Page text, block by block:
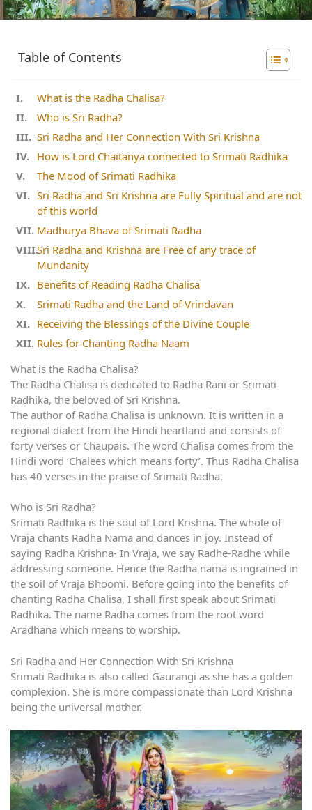
Table of Contents
What is the Radha Chalisa?
Who is Sri Radha?
Sri Radha and Her Connection With Sri Krishna
How is Lord Chaitanya connected to Srimati Radhika
The Mood of Srimati Radhika
Sri Radha and Sri Krishna are Fully Spiritual and are not
of this world
Madhurya Bhava of Srimati Radha
Sri Radha and Krishna are Free of any trace of
Mundanity
Benefits of Reading Radha Chalisa
Srimati Radha and the Land of Vrindavan
Receiving the Blessings of the Divine Couple
Rules for Chanting Radha Naam
What is the Radha Chalisa?
The Radha Chalisa is dedicated to Radha Rani or Srimati
Radhika, the beloved of Sri Krishna.
The author of Radha Chalisa is unknown. It is written in a
regional dialect from the Hindi heartland and consists of
forty verses or Chaupais. The word Chalisa comes from the
Hindi word ‘Chalees which means forty’. Thus Radha Chalisa
has 40 verses in the praise of Srimati Radha.
Who is Sri Radha?
Srimati Radhika is the soul of Lord Krishna. The whole of
Vraja chants Radha Nama and dances in joy. Instead of
saying Radha Krishna- In Vraja, we say Radhe-Radhe while
addressing someone. Hence the Radha nama is ingrained in
the soil of Vraja Bhoomi. Before going into the benefits of
chanting Radha Chalisa, I shall first speak about Srimati
Radhika. The name Radha comes from the root word
Aradhana which means to worship.
Sri Radha and Her Connection With Sri Krishna
Srimati Radhika is also called Gaurangi as she has a golden
complexion. She is more compassionate than Lord Krishna
being the universal mother.